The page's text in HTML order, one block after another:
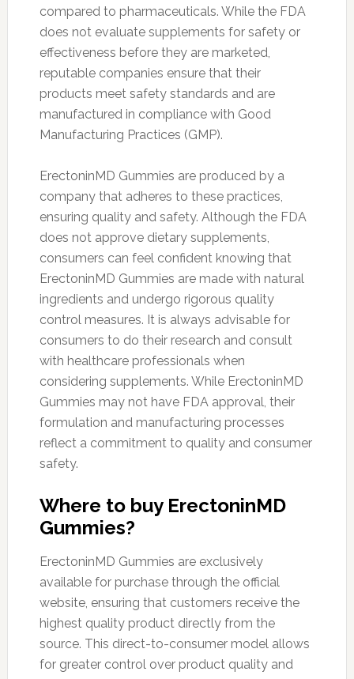
compared to pharmaceuticals. While the FDA
does not evaluate supplements for safety or
effectiveness before they are marketed,
reputable companies ensure that their
products meet safety standards and are
manufactured in compliance with Good
Manufacturing Practices (GMP).
ErectoninMD Gummies are produced by a
company that adheres to these practices,
ensuring quality and safety. Although the FDA
does not approve dietary supplements,
consumers can feel confident knowing that
ErectoninMD Gummies are made with natural
ingredients and undergo rigorous quality
control measures. It is always advisable for
consumers to do their research and consult
with healthcare professionals when
considering supplements. While ErectoninMD
Gummies may not have FDA approval, their
formulation and manufacturing processes
reflect a commitment to quality and consumer
safety.
Where to buy ErectoninMD
Gummies?
ErectoninMD Gummies are exclusively
available for purchase through the official
website, ensuring that customers receive the
highest quality product directly from the
source. This direct-to-consumer model allows
for greater control over product quality and